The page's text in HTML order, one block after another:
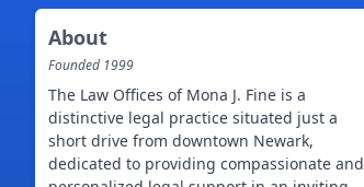
About
Founded 1999
The Law Offices of Mona J. Fine is a
distinctive legal practice situated just a
short drive from downtown Newark,
dedicated to providing compassionate and